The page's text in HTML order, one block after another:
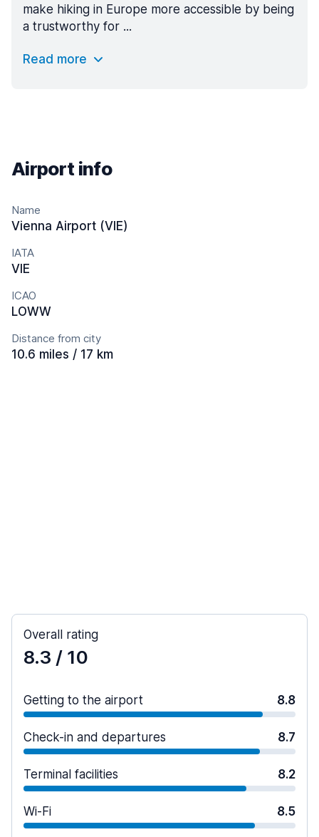
make hiking in Europe more accessible by being
a trustworthy for ...
Read more
Airport info
Name
Vienna Airport (VIE)
IATA
VIE
ICAO
LOWW
Distance from city
10.6 miles / 17 km
Overall rating
8.3 / 10
Getting to the airport 8.8
Check-in and departures 8.7
Terminal facilities 8.2
Wi-Fi 8.5